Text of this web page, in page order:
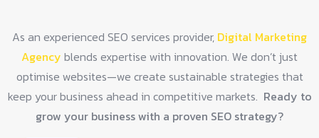
As an experienced SEO services provider, Digital Marketing
Agency blends expertise with innovation. We don’t just
optimise websites—we create sustainable strategies that
keep your business ahead in competitive markets. Ready to
grow your business with a proven SEO strategy?